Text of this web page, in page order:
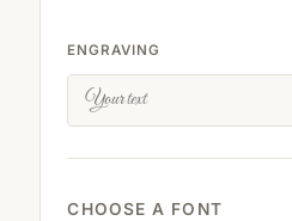
ENGRAVING
CHOOSE A FONT